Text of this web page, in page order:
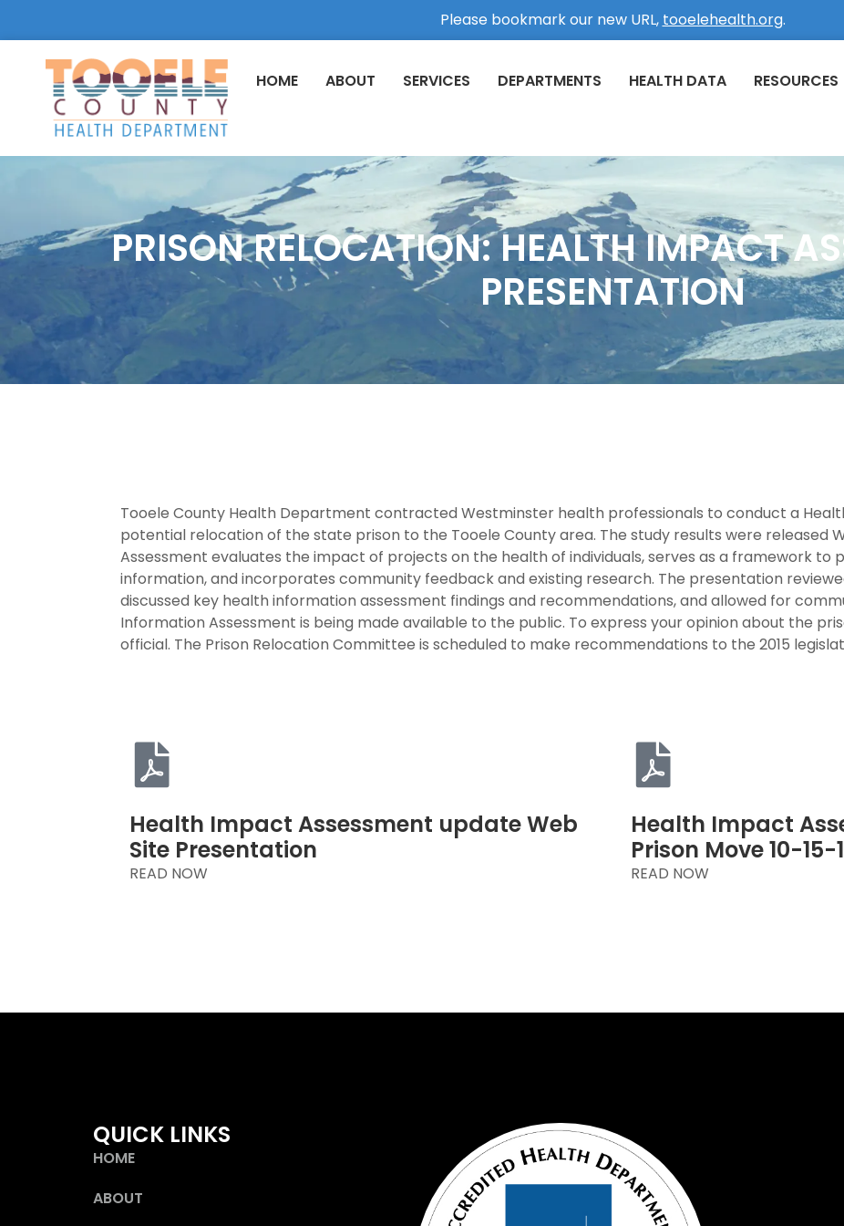
Please bookmark our new URL, tooelehealth.org.
HOME ABOUT SERVICES DEPARTMENTS HEALTH DATA RESOURCES
PRISON RELOCATION: HEALTH IMPACT
PRESENTATION
Tooele County Health Department contracted Westminster health professionals to conduct a
potential relocation of the state prison to the Tooele County area. The study results were released
Assessment evaluates the impact of projects on the health of individuals, serves as a framework to
information, and incorporates community feedback and existing research. The presentation
discussed key health information assessment findings and recommendations, and allowed for
Information Assessment is being made available to the public. To express your opinion about the
official. The Prison Relocation Committee is scheduled to make recommendations to the 2015
Health Impact Assessment update Web
Site Presentation
READ NOW
Health Impact
Prison Move 10-15-
READ NOW
QUICK LINKS
HOME
ABOUT